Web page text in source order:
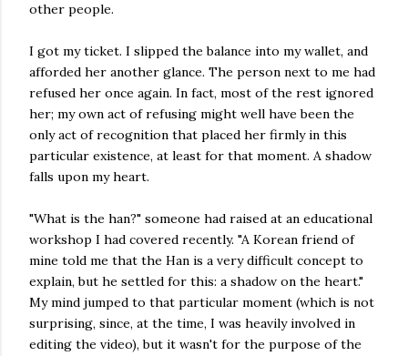
other people.
I got my ticket. I slipped the balance into my wallet, and
afforded her another glance. The person next to me had
refused her once again. In fact, most of the rest ignored
her; my own act of refusing might well have been the
only act of recognition that placed her firmly in this
particular existence, at least for that moment. A shadow
falls upon my heart.
"What is the han?" someone had raised at an educational
workshop I had covered recently. "A Korean friend of
mine told me that the Han is a very difficult concept to
explain, but he settled for this: a shadow on the heart."
My mind jumped to that particular moment (which is not
surprising, since, at the time, I was heavily involved in
editing the video), but it wasn't for the purpose of the